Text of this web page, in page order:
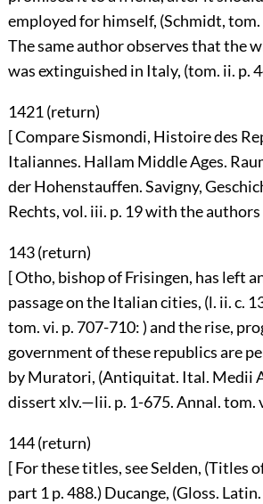
employed for himself, (Schmidt, tom.
The same author observes that the
was extinguished in Italy, (tom. ii. p.
1421 (return)
[ Compare Sismondi, Histoire des
Italiannes. Hallam Middle Ages.
der Hohenstauffen. Savigny,
Rechts, vol. iii. p. 19 with the
143 (return)
[ Otho, bishop of Frisingen, has left
passage on the Italian cities, (l. ii. c.
tom. vi. p. 707-710: ) and the rise,
government of these republics are
by Muratori, (Antiquitat. Ital. Medii
dissert xlv.—lii. p. 1-675. Annal. tom.
144 (return)
[ For these titles, see Selden, (Titles
part 1 p. 488.) Ducange, (Gloss.